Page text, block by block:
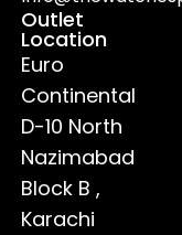
Outlet
Location
Euro
Continental
D-10 North
Nazimabad
Block B ,
Karachi